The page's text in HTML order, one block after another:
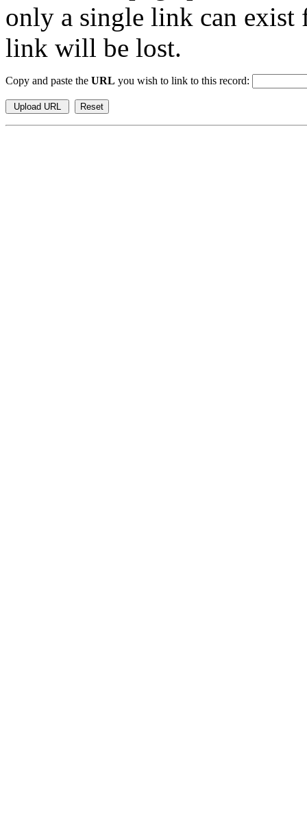
only a single link can exist
link will be lost.
Copy and paste the URL you wish to link to this record: